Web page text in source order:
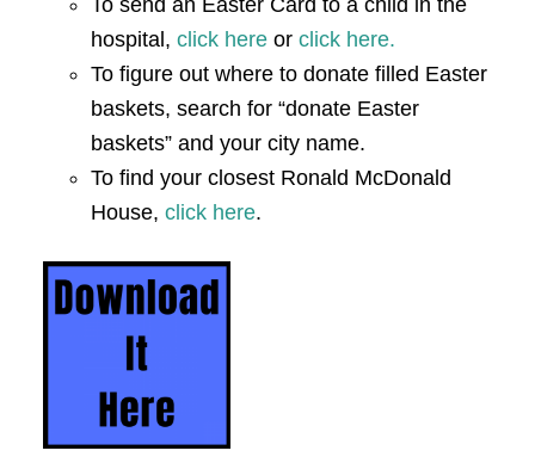
To send an Easter Card to a child in the
hospital, click here or click here.
To figure out where to donate filled Easter
baskets, search for “donate Easter
baskets” and your city name.
To find your closest Ronald McDonald
House, click here.